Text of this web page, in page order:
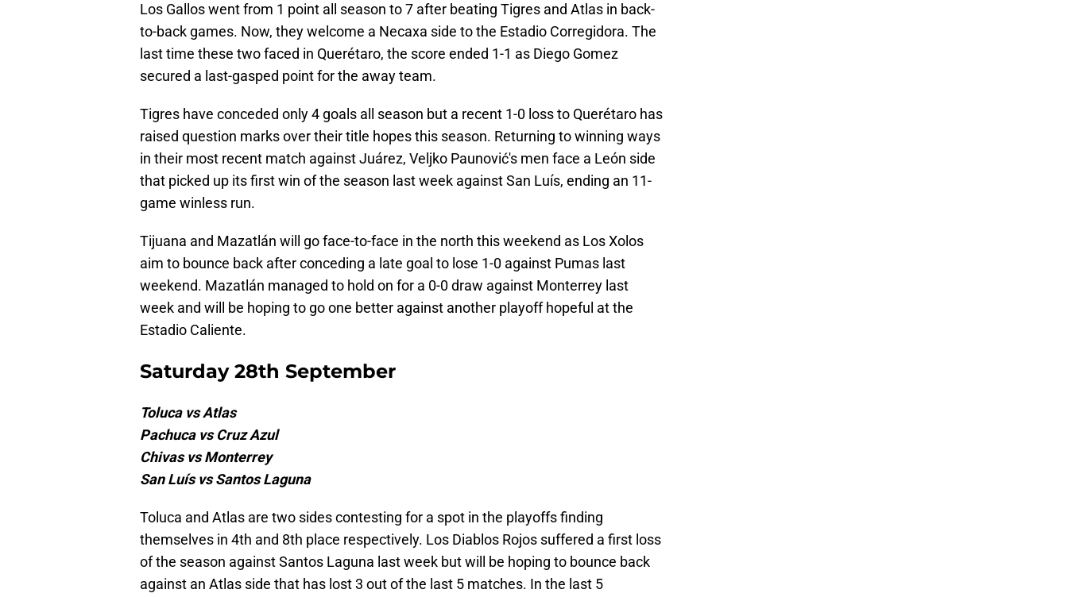
Los Gallos went from 1 point all season to 7 after beating Tigres and Atlas in back-
to-back games. Now, they welcome a Necaxa side to the Estadio Corregidora. The
last time these two faced in Querétaro, the score ended 1-1 as Diego Gomez
secured a last-gasped point for the away team.
Tigres have conceded only 4 goals all season but a recent 1-0 loss to Querétaro has
raised question marks over their title hopes this season. Returning to winning ways
in their most recent match against Juárez, Veljko Paunović's men face a León side
that picked up its first win of the season last week against San Luís, ending an 11-
game winless run.
Tijuana and Mazatlán will go face-to-face in the north this weekend as Los Xolos
aim to bounce back after conceding a late goal to lose 1-0 against Pumas last
weekend. Mazatlán managed to hold on for a 0-0 draw against Monterrey last
week and will be hoping to go one better against another playoff hopeful at the
Estadio Caliente.
Saturday 28th September
Toluca vs Atlas
Pachuca vs Cruz Azul
Chivas vs Monterrey
San Luís vs Santos Laguna
Toluca and Atlas are two sides contesting for a spot in the playoffs finding
themselves in 4th and 8th place respectively. Los Diablos Rojos suffered a first loss
of the season against Santos Laguna last week but will be hoping to bounce back
against an Atlas side that has lost 3 out of the last 5 matches. In the last 5